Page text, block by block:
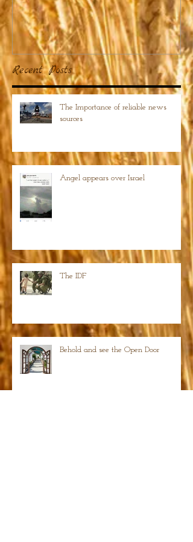
Recent Posts
The Importance of reliable news
sources
Angel appears over Israel
The IDF
Behold and see the Open Door